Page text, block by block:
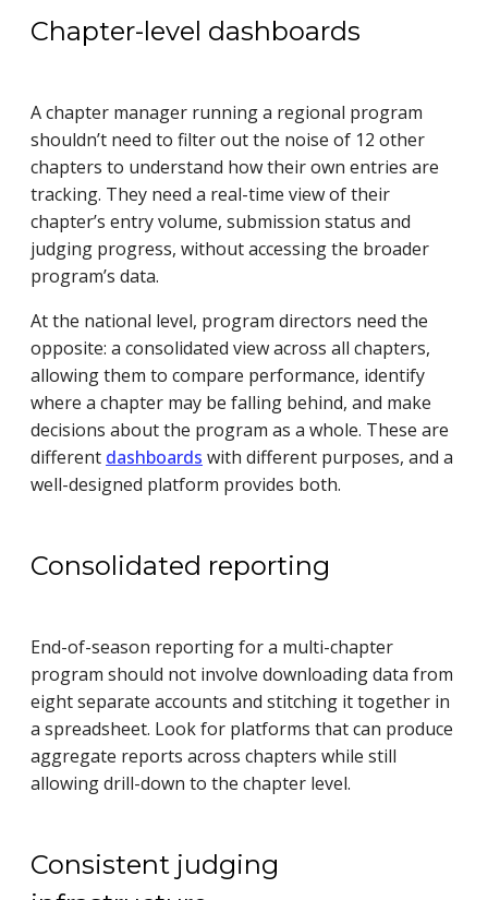
Chapter-level dashboards
A chapter manager running a regional program
shouldn’t need to filter out the noise of 12 other
chapters to understand how their own entries are
tracking. They need a real-time view of their
chapter’s entry volume, submission status and
judging progress, without accessing the broader
program’s data.
At the national level, program directors need the
opposite: a consolidated view across all chapters,
allowing them to compare performance, identify
where a chapter may be falling behind, and make
decisions about the program as a whole. These are
different dashboards with different purposes, and a
well-designed platform provides both.
Consolidated reporting
End-of-season reporting for a multi-chapter
program should not involve downloading data from
eight separate accounts and stitching it together in
a spreadsheet. Look for platforms that can produce
aggregate reports across chapters while still
allowing drill-down to the chapter level.
Consistent judging